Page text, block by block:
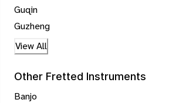
Guqin
Guzheng
View All
Other Fretted Instruments
Banjo